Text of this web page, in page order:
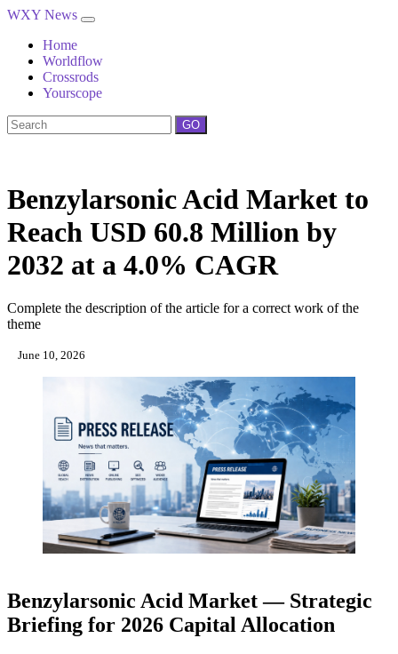
WXY News
Home
Worldflow
Crossrods
Yourscope
GO
Benzylarsonic Acid Market to
Reach USD 60.8 Million by
2032 at a 4.0% CAGR
Complete the description of the article for a correct work of the
theme
June 10, 2026
Benzylarsonic Acid Market — Strategic
Briefing for 2026 Capital Allocation